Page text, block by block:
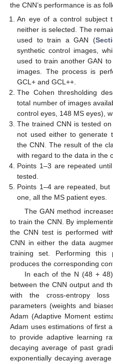
the CNN’s performance is as
An eye of a control subject
neither is selected. The
used to train a GAN (
synthetic control images,
used to train another GAN
images. The process is
GCL+ and GCL++.
The Cohen thresholding
total number of images
control eyes, 148 MS eyes),
The trained CNN is tested
not used either to generate
the CNN. The result of the
with regard to the data in the
Points 1–3 are repeated
tested.
Points 1–4 are repeated,
one, all the MS patient eyes.
The GAN method
to train the CNN. By
the CNN test is performed
CNN in either the data
training set. Performing this
produces the corresponding
In each of the N (48 +
between the CNN output and
with the cross-entropy
parameters (weights and
Adam (Adaptive Moment
Adam uses estimations of first
to provide adaptive learning
decaying average of past
exponentially decaying